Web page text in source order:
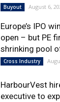
Buyout August 6,
Europe’s IPO
open – but PE
shrinking pool
Cross Industry
HarbourVest
executive to